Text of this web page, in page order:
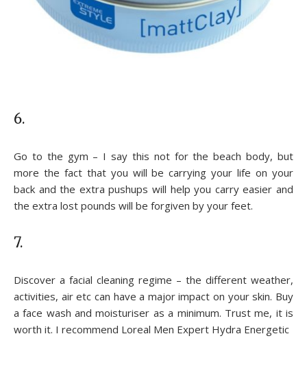
6.
Go to the gym – I say this not for the beach body, but
more the fact that you will be carrying your life on your
back and the extra pushups will help you carry easier and
the extra lost pounds will be forgiven by your feet.
7.
Discover a facial cleaning regime – the different weather,
activities, air etc can have a major impact on your skin. Buy
a face wash and moisturiser as a minimum. Trust me, it is
worth it. I recommend Loreal Men Expert Hydra Energetic